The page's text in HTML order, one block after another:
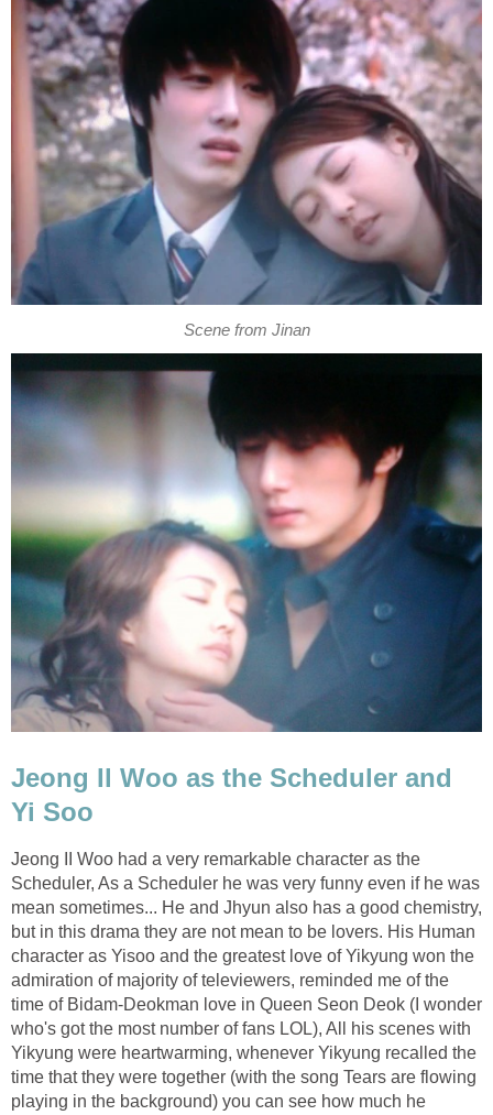
Scene from Jinan
Jeong Il Woo as the Scheduler and
Yi Soo
Jeong II Woo had a very remarkable character as the
Scheduler, As a Scheduler he was very funny even if he was
mean sometimes... He and Jhyun also has a good chemistry,
but in this drama they are not mean to be lovers. His Human
character as Yisoo and the greatest love of Yikyung won the
admiration of majority of televiewers, reminded me of the
time of Bidam-Deokman love in Queen Seon Deok (I wonder
who's got the most number of fans LOL), All his scenes with
Yikyung were heartwarming, whenever Yikyung recalled the
time that they were together (with the song Tears are flowing
playing in the background) you can see how much he